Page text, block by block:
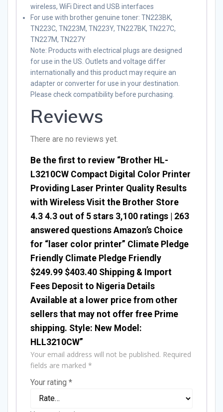
wireless, WiFi Direct and USB interfaces
For use with brother genuine toner: TN223BK,
TN223C, TN223M, TN223Y, TN227BK, TN227C,
TN227M, TN227Y
Note: Products with electrical plugs are designed
for use in the US. Outlets and voltage differ
internationally and this product may require an
adapter or converter for use in your destination.
Please check compatibility before purchasing.
Reviews
There are no reviews yet.
Be the first to review “Brother HL-
L3210CW Compact Digital Color Printer
Providing Laser Printer Quality Results
with Wireless Visit the Brother Store
4.3 4.3 out of 5 stars 3,100 ratings | 263
answered questions Amazon’s Choice
for “laser color printer” Climate Pledge
Friendly Climate Pledge Friendly
$249.99 $403.40 Shipping & Import
Fees Deposit to Nigeria Details
Available at a lower price from other
sellers that may not offer free Prime
shipping. Style: New Model:
HLL3210CW”
Your email address will not be published. Required
fields are marked *
Your rating *